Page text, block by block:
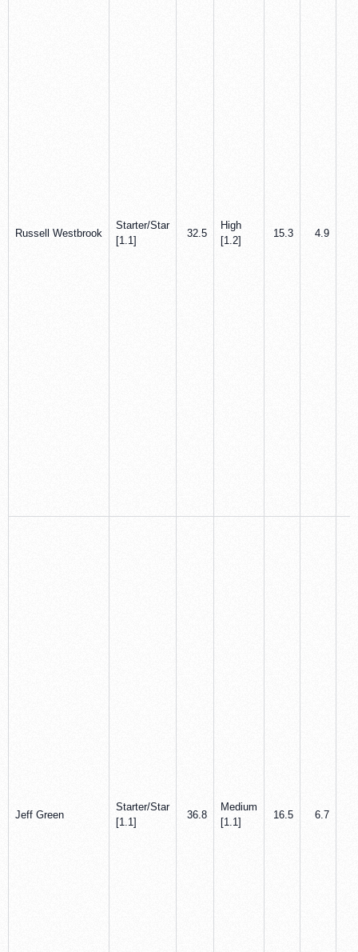
Russell Westbrook
Starter/Star
[1.1]
32.5
High
[1.2]
15.3 4.9
Jeff Green
Starter/Star
[1.1]
36.8
Medium
[1.1]
16.5 6.7